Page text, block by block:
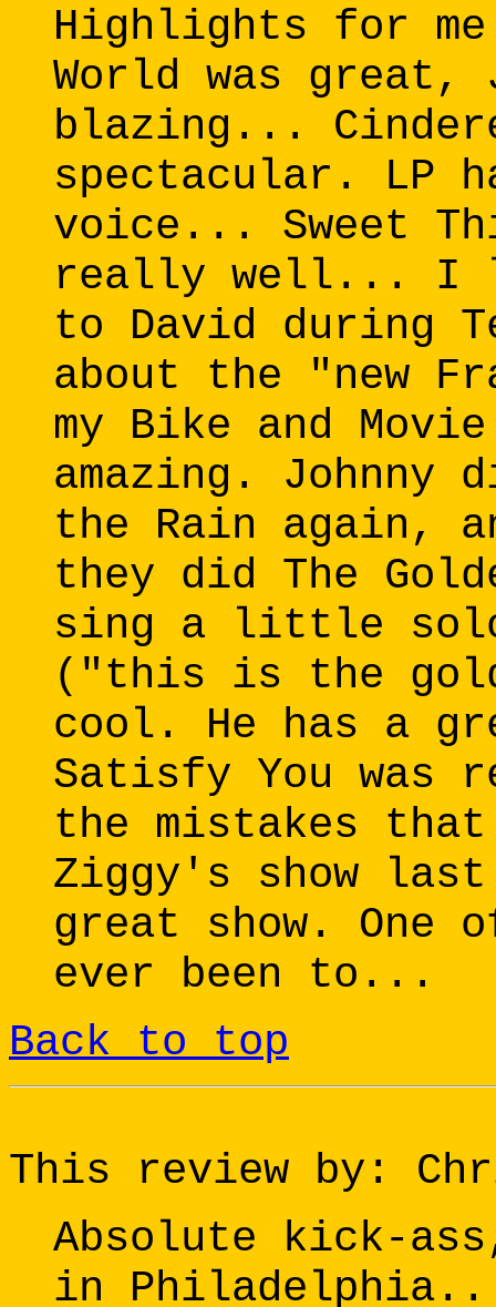
Highlights for
World was great,
blazing...
spectacular. LP
voice... Sweet
really well... I
to David during
about the "new
my Bike and
amazing. Johnny
the Rain again,
they did The
sing a little
("this is the
cool. He has a
Satisfy You was
the mistakes
Ziggy's show
great show. One
ever been to...
Back to top
This review by:
Absolute kick-
in